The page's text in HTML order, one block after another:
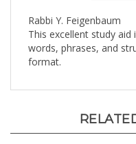
This excellent study aid
words, phrases, and
format.